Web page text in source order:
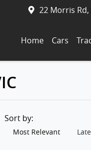
22 Morris
Home Cars
Sort by:
Most Relevant